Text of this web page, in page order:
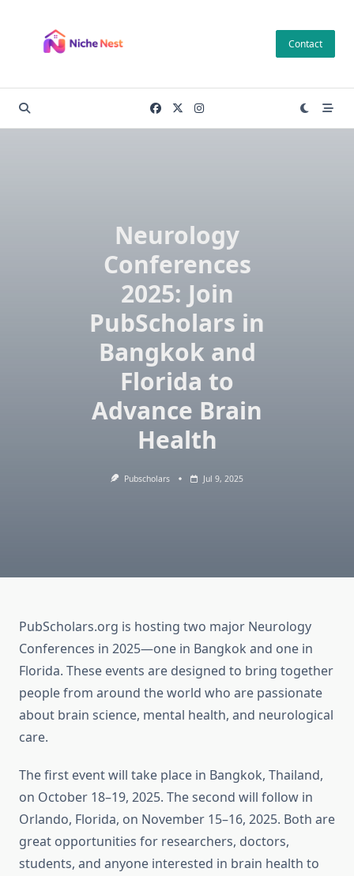
content
Contact
Neurology
Conferences
2025: Join
PubScholars in
Bangkok and
Florida to
Advance Brain
Health
Pubscholars Jul 9, 2025
PubScholars.org is hosting two major Neurology
Conferences in 2025—one in Bangkok and one in
Florida. These events are designed to bring together
people from around the world who are passionate
about brain science, mental health, and neurological
care.
The first event will take place in Bangkok, Thailand,
on October 18–19, 2025. The second will follow in
Orlando, Florida, on November 15–16, 2025. Both are
great opportunities for researchers, doctors,
students, and anyone interested in brain health to